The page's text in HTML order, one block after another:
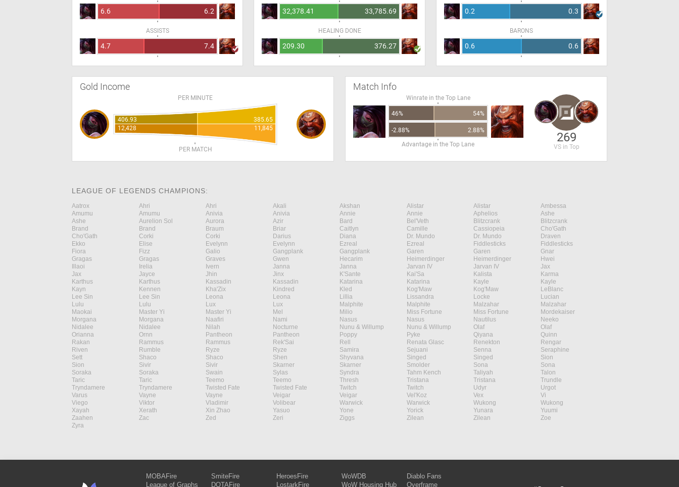
6.6 6.2
ASSISTS
4.7 7.4
32,378.41 33,785.69
HEALING DONE
209.30 376.27
0.2 0.3
BARONS
0.6 0.6
Gold Income
PER MINUTE
406.93
385.65
12,428
11,845
PER MATCH
Match Info
Winrate in the Top Lane
46% 54%
-2.88%
2.88%
Advantage in the Top Lane
269
VS in Top
LEAGUE OF LEGENDS CHAMPIONS:
Aatrox Ahri Ahri Akali Akshan Alistar Alistar
Ambessa
Amumu
Amumu Anivia Anivia Annie Annie Aphelios
Ashe
Ashe
Aurelion Sol Aurora Azir Bard Bel'Veth Blitzcrank
Blitzcrank
Brand
Brand Braum Briar Caitlyn Camille Cassiopeia
Cho'Gath
Cho'Gath
Corki Corki Darius Diana Dr. Mundo Dr. Mundo
Draven
Ekko
Elise Evelynn Evelynn Ezreal Ezreal Fiddlesticks
Fiddlesticks
Fiora
Fizz Galio Gangplank Gangplank Garen Garen
Gnar
Gragas
Gragas Graves Gwen Hecarim Heimerdinger Heimerdinger
Hwei
Illaoi
Irelia Ivern Janna Janna Jarvan IV Jarvan IV
Jax
Jax
Jayce Jhin Jinx K'Sante Kai'Sa Kalista
Karma
Karthus
Karthus Kassadin Kassadin Katarina Katarina Kayle
Kayle
Kayn
Kennen Kha'Zix Kindred Kled Kog'Maw Kog'Maw
LeBlanc
Lee Sin
Lee Sin Leona Leona Lillia Lissandra Locke
Lucian
Lulu
Lulu Lux Lux Malphite Malphite Malzahar
Malzahar
Maokai
Master Yi Master Yi Mel Milio Miss Fortune Miss Fortune
Mordekaiser
Morgana
Morgana Naafiri Nami Nasus Nasus Nautilus
Neeko
Nidalee
Nidalee Nilah Nocturne Nunu & Willump Nunu & Willump Olaf
Olaf
Orianna
Ornn Pantheon Pantheon Poppy Pyke Qiyana
Quinn
Rakan
Rammus Rammus Rek'Sai Rell Renata Glasc Renekton
Rengar
Riven
Rumble Ryze Ryze Samira Sejuani Senna
Seraphine
Sett
Shaco Shaco Shen Shyvana Singed Singed
Sion
Sion
Sivir Sivir Skarner Skarner Smolder Sona
Sona
Soraka
Soraka Swain Sylas Syndra Tahm Kench Taliyah
Talon
Taric
Taric Teemo Teemo Thresh Tristana Tristana
Trundle
Tryndamere
Tryndamere Twisted Fate Twisted Fate Twitch Twitch Udyr
Urgot
Varus
Vayne Vayne Veigar Veigar Vel'Koz Vex
Vi
Viego
Viktor Vladimir Volibear Warwick Warwick Wukong
Wukong
Xayah
Xerath Xin Zhao Yasuo Yone Yorick Yunara
Yuumi
Zaahen
Zac Zed Zeri Ziggs Zilean Zilean
Zoe
Zyra
MOBAFire
League of Graphs
SmiteFire
DOTAFire
HeroesFire
LostarkFire
WoWDB
WoW Housing Hub
Diablo Fans
Overframe